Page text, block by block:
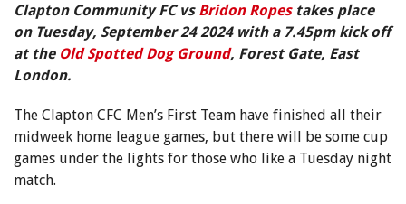
Clapton Community FC vs Bridon Ropestakes place
on Tuesday, September 24 2024 with a 7.45pm kick off
at the Old Spotted Dog Ground, Forest Gate, East
London.
The Clapton CFC Men’s First Team have finished all their
midweek home league games, but there will be some cup
games under the lights for those who like a Tuesday night
match.